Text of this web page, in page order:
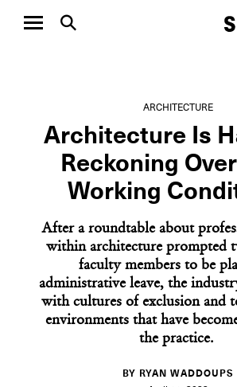
ARCHITECTURE
Architecture Is
Reckoning
Working
After a roundtable about
within architecture prompted
faculty members to be
administrative leave, the
with cultures of exclusion and
environments that have
the practice.
BY RYAN WADDOUPS